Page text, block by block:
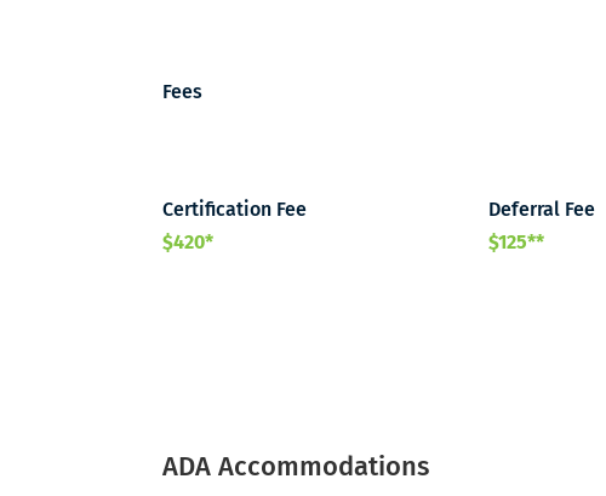
Fees
Certification Fee
$420*
Deferral Fee
$125**
ADA Accommodations